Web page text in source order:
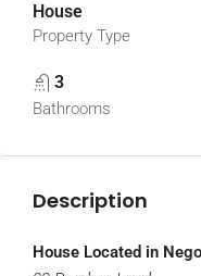
House
Property Type
3
Bathrooms
Description
House Located in